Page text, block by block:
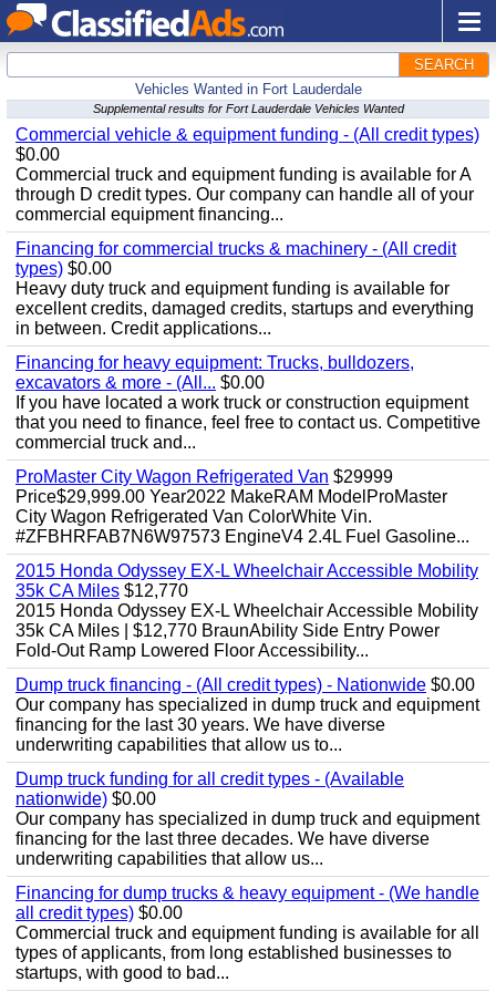
SEARCH
Vehicles Wanted in Fort Lauderdale
Supplemental results for Fort Lauderdale Vehicles Wanted
Commercial vehicle & equipment funding - (All credit types)
$0.00
Commercial truck and equipment funding is available for A
through D credit types. Our company can handle all of your
commercial equipment financing...
Financing for commercial trucks & machinery - (All credit
types) $0.00
Heavy duty truck and equipment funding is available for
excellent credits, damaged credits, startups and everything
in between. Credit applications...
Financing for heavy equipment: Trucks, bulldozers,
excavators & more - (All... $0.00
If you have located a work truck or construction equipment
that you need to finance, feel free to contact us. Competitive
commercial truck and...
ProMaster City Wagon Refrigerated Van $29999
Price$29,999.00 Year2022 MakeRAM ModelProMaster
City Wagon Refrigerated Van ColorWhite Vin.
#ZFBHRFAB7N6W97573 EngineV4 2.4L Fuel Gasoline...
2015 Honda Odyssey EX-L Wheelchair Accessible Mobility
35k CA Miles $12,770
2015 Honda Odyssey EX-L Wheelchair Accessible Mobility
35k CA Miles | $12,770 BraunAbility Side Entry Power
Fold-Out Ramp Lowered Floor Accessibility...
Dump truck financing - (All credit types) - Nationwide $0.00
Our company has specialized in dump truck and equipment
financing for the last 30 years. We have diverse
underwriting capabilities that allow us to...
Dump truck funding for all credit types - (Available
nationwide) $0.00
Our company has specialized in dump truck and equipment
financing for the last three decades. We have diverse
underwriting capabilities that allow us...
Financing for dump trucks & heavy equipment - (We handle
all credit types) $0.00
Commercial truck and equipment funding is available for all
types of applicants, from long established businesses to
startups, with good to bad...